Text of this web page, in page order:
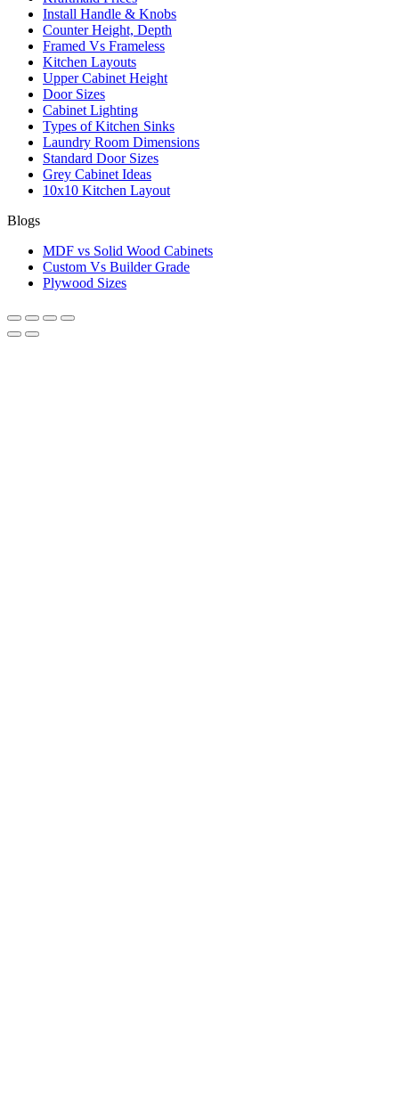
Install Handle & Knobs
Counter Height, Depth
Framed Vs Frameless
Kitchen Layouts
Upper Cabinet Height
Door Sizes
Cabinet Lighting
Types of Kitchen Sinks
Laundry Room Dimensions
Standard Door Sizes
Grey Cabinet Ideas
10x10 Kitchen Layout
Blogs
MDF vs Solid Wood Cabinets
Custom Vs Builder Grade
Plywood Sizes